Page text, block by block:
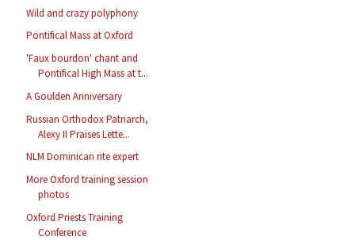
Wild and crazy polyphony
Pontifical Mass at Oxford
'Faux bourdon' chant and
Pontifical High Mass at t...
A Goulden Anniversary
Russian Orthodox Patriarch,
Alexy II Praises Lette...
NLM Dominican rite expert
More Oxford training session
photos
Oxford Priests Training
Conference